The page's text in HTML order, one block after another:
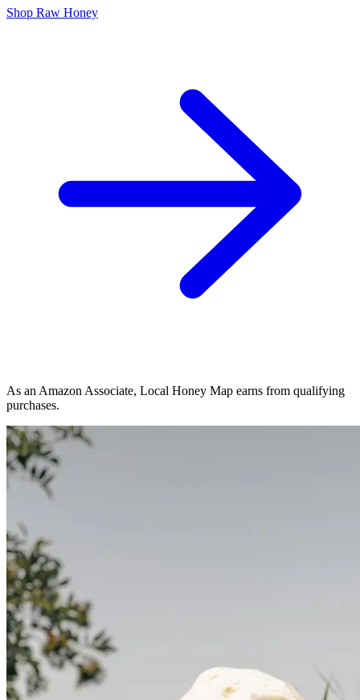
Shop Raw Honey
As an Amazon Associate, Local Honey Map earns from qualifying
purchases.